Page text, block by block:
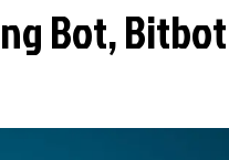
Bot,